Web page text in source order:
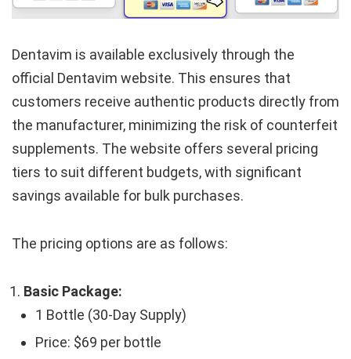
Dentavim is available exclusively through the
official Dentavim website. This ensures that
customers receive authentic products directly from
the manufacturer, minimizing the risk of counterfeit
supplements. The website offers several pricing
tiers to suit different budgets, with significant
savings available for bulk purchases.
The pricing options are as follows:
Basic Package:
1 Bottle (30-Day Supply)
Price: $69 per bottle